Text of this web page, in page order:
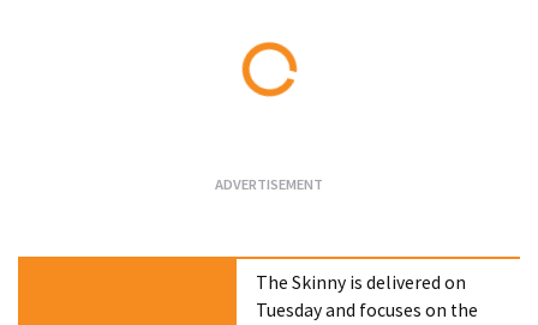
The Skinny is delivered on
Tuesday and focuses on the